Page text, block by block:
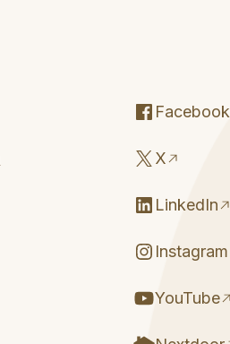
Facebook
X
LinkedIn
Instagram
YouTube